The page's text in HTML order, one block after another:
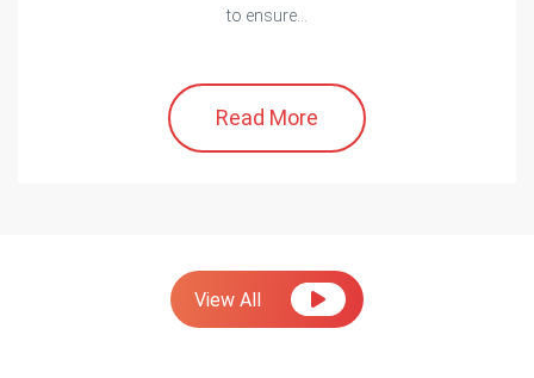
to ensure...
Read More
View All